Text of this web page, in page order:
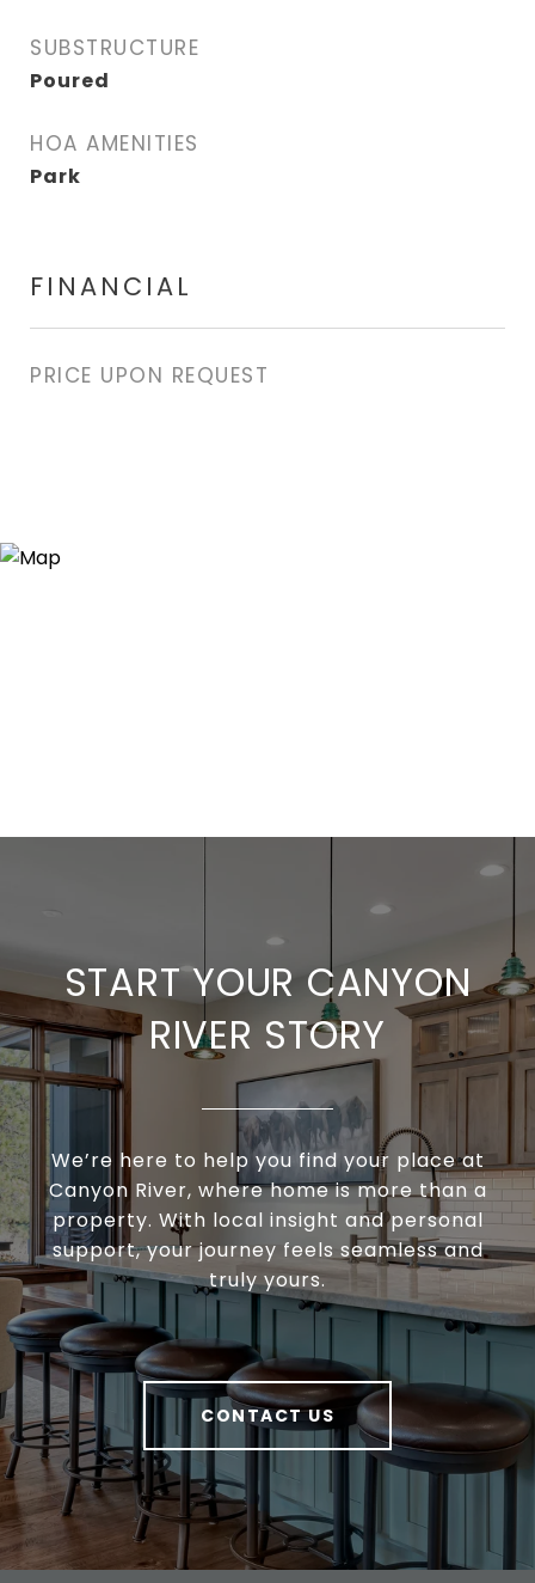
SUBSTRUCTURE
Poured
HOA AMENITIES
Park
FINANCIAL
PRICE UPON REQUEST
START YOUR CANYON
RIVER STORY
We’re here to help you find your place at
Canyon River, where home is more than a
property. With local insight and personal
support, your journey feels seamless and
truly yours.
CONTACT US